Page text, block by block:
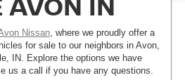
Nissan, where we proudly offer a
for sale to our neighbors in Avon,
IN. Explore the options we have
us a call if you have any questions.